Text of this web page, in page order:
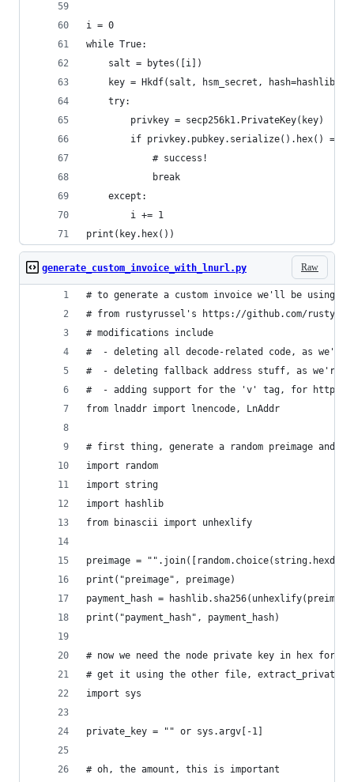
i = 0
while True:
    salt = bytes([i])
key = Hkdf(salt, hsm_secret,
    try:
        privkey = secp256k1.PrivateKey(key)
if privkey.pubkey.serialize().hex() ==
            # success!
            break
    except:
        i += 1
print(key.hex())
Raw
generate_custom_invoice_with_lnurl.py
# to generate a custom invoice we'll be using
# from rustyrussel's https://github.com/
# modifications include
#  - deleting all decode-related code, as we're
#  - deleting fallback address stuff, as we're
#  - adding support for the 'v' tag, for
from lnaddr import lnencode, LnAddr
# first thing, generate a random preimage and
import random
import string
import hashlib
from binascii import unhexlify
preimage =
print("preimage", preimage)
payment_hash =
print("payment_hash", payment_hash)
# now we need the node private key in hex format
# get it using the other file,
import sys
private_key = "" or sys.argv[-1]
# oh, the amount, this is important